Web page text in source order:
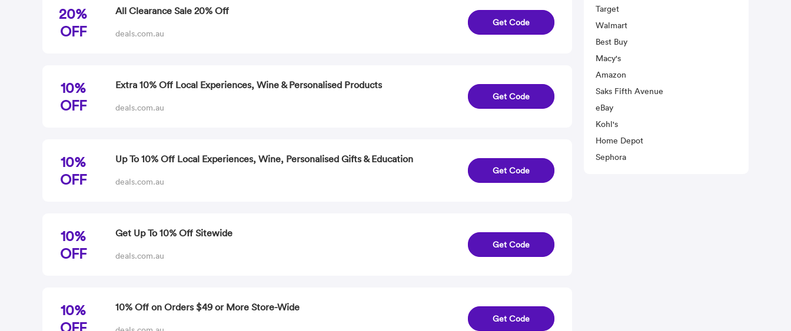
20%
OFF
All Clearance Sale 20% Off
deals.com.au
Get Code
10%
OFF
Extra 10% Off Local Experiences, Wine & Personalised Products
deals.com.au
Get Code
10%
OFF
Up To 10% Off Local Experiences, Wine, Personalised Gifts & Education
deals.com.au
Get Code
10%
OFF
Get Up To 10% Off Sitewide
deals.com.au
Get Code
10%
OFF
10% Off on Orders $49 or More Store-Wide
Get Code
Target
Walmart
Best Buy
Macy's
Amazon
Saks Fifth Avenue
eBay
Kohl's
Home Depot
Sephora